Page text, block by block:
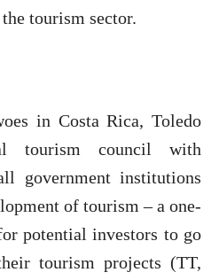
tourism sector.
in Costa Rica, Toledo
tourism council with
government institutions
of tourism – a one-
potential investors to go
tourism projects (TT,